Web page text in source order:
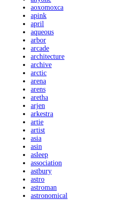
aoxomoxca
apink
april
aqueous
arbor
arcade
architecture
archive
arctic
arena
arens
aretha
arjen
arkestra
artie
artist
asia
asin
asleep
association
astbury
astro
astroman
astronomical